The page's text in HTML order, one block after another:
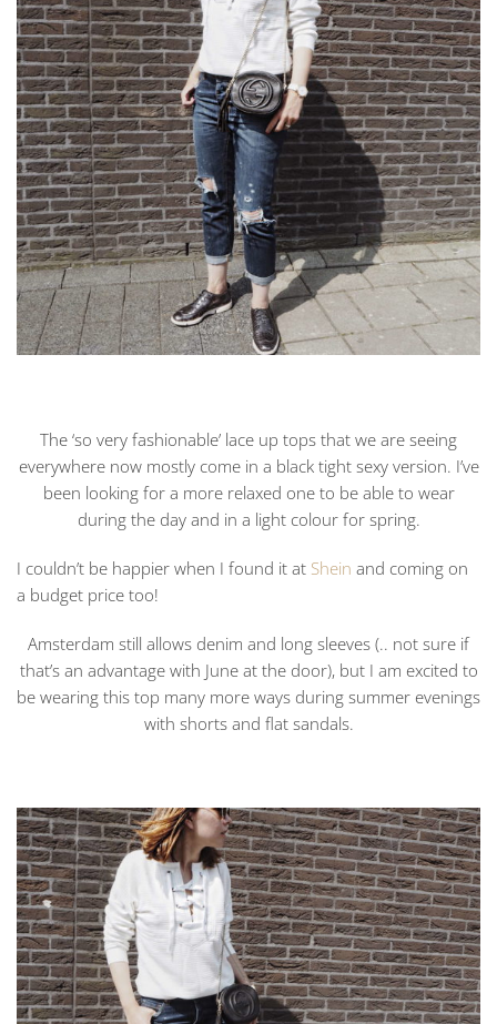
The ‘so very fashionable’ lace up tops that we are seeing
everywhere now mostly come in a black tight sexy version. I’ve
been looking for a more relaxed one to be able to wear
during the day and in a light colour for spring.
I couldn’t be happier when I found it at Shein and coming on
a budget price too!
Amsterdam still allows denim and long sleeves (.. not sure if
that’s an advantage with June at the door), but I am excited to
be wearing this top many more ways during summer evenings
with shorts and flat sandals.